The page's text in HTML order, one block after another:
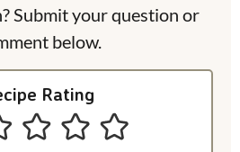
Submit your question or
below.
Rating